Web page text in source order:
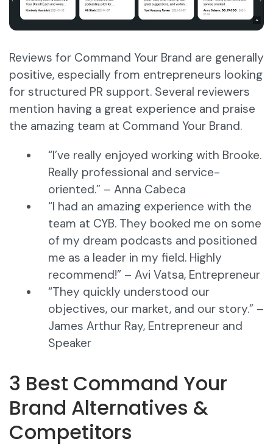
Reviews for Command Your Brand are generally
positive, especially from entrepreneurs looking
for structured PR support. Several reviewers
mention having a great experience and praise
the amazing team at Command Your Brand.
“I’ve really enjoyed working with Brooke.
Really professional and service-
oriented.” – Anna Cabeca
“I had an amazing experience with the
team at CYB. They booked me on some
of my dream podcasts and positioned
me as a leader in my field. Highly
recommend!” – Avi Vatsa, Entrepreneur
“They quickly understood our
objectives, our market, and our story.” –
James Arthur Ray, Entrepreneur and
Speaker
3 Best Command Your
Brand Alternatives &
Competitors